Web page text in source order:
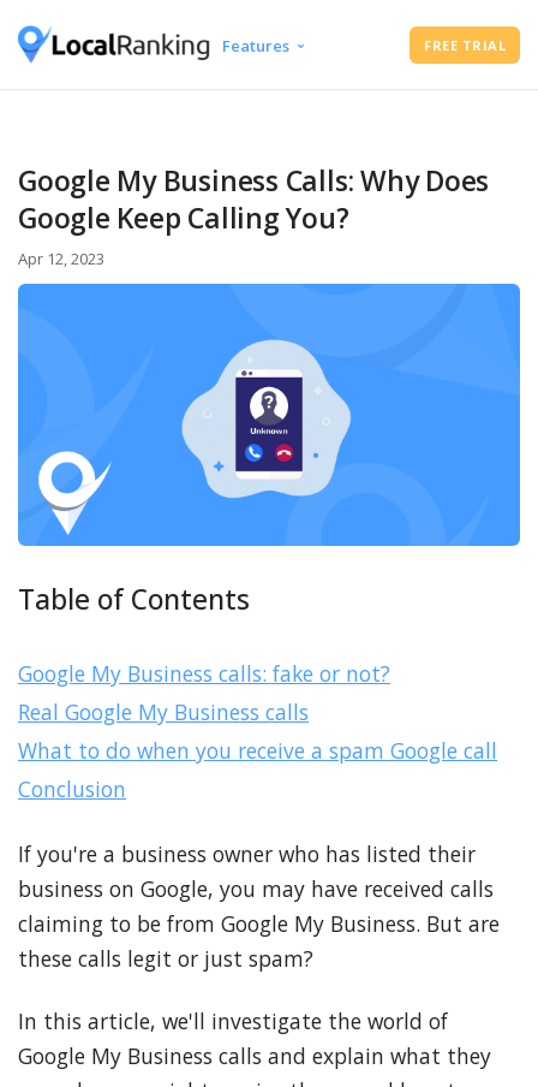
Features
Local Rank Tracker
Schedule Google Business Profile
Posts
FREE TRIAL
Google My Business Calls: Why Does
Google Keep Calling You?
Apr 12, 2023
Table of Contents
Google My Business calls: fake or not?
Real Google My Business calls
What to do when you receive a spam Google call
Conclusion
If you're a business owner who has listed their
business on Google, you may have received calls
claiming to be from Google My Business. But are
these calls legit or just spam?
In this article, we'll investigate the world of
Google My Business calls and explain what they